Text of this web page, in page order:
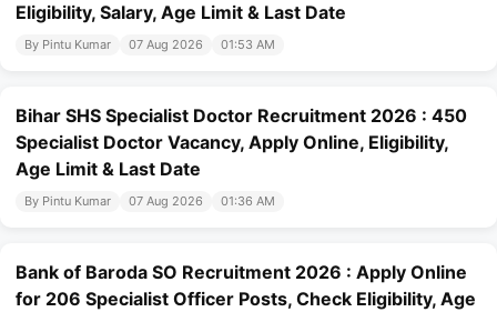
Eligibility, Salary, Age Limit & Last Date
By Pintu Kumar 07 Aug 2026 01:53 AM
Bihar SHS Specialist Doctor Recruitment 2026 : 450
Specialist Doctor Vacancy, Apply Online, Eligibility,
Age Limit & Last Date
By Pintu Kumar 07 Aug 2026 01:36 AM
Bank of Baroda SO Recruitment 2026 : Apply Online
for 206 Specialist Officer Posts, Check Eligibility, Age